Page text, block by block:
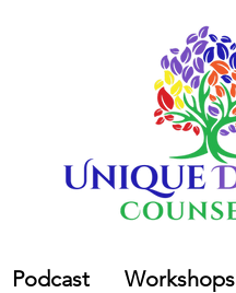
Podcast Workshops